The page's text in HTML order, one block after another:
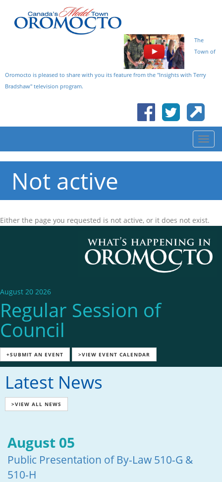
The
Town of
Oromocto is pleased to share with you its feature from the "Insights with Terry
Bradshaw" television program.
Not active
Either the page you requested is not active, or it does not exist.
August 20 2026
Regular Session of
Council
+SUBMIT AN EVENT >VIEW EVENT CALENDAR
Latest News
>VIEW ALL NEWS
August 05
Public Presentation of By-Law 510-G &
510-H